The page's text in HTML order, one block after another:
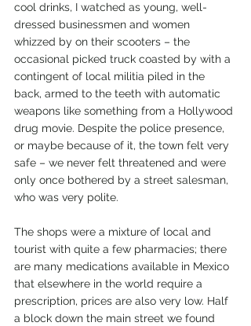
cool drinks, I watched as young, well-
dressed businessmen and women
whizzed by on their scooters – the
occasional picked truck coasted by with a
contingent of local militia piled in the
back, armed to the teeth with automatic
weapons like something from a Hollywood
drug movie. Despite the police presence,
or maybe because of it, the town felt very
safe – we never felt threatened and were
only once bothered by a street salesman,
who was very polite.
The shops were a mixture of local and
tourist with quite a few pharmacies; there
are many medications available in Mexico
that elsewhere in the world require a
prescription, prices are also very low. Half
a block down the main street we found